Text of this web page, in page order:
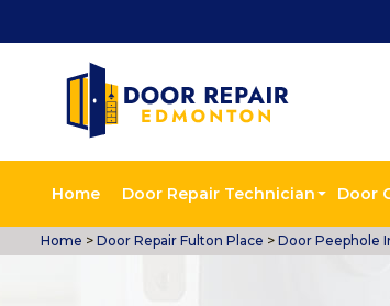
Home Door Repair Technician Door
Home > Door Repair Fulton Place > Door Peephole